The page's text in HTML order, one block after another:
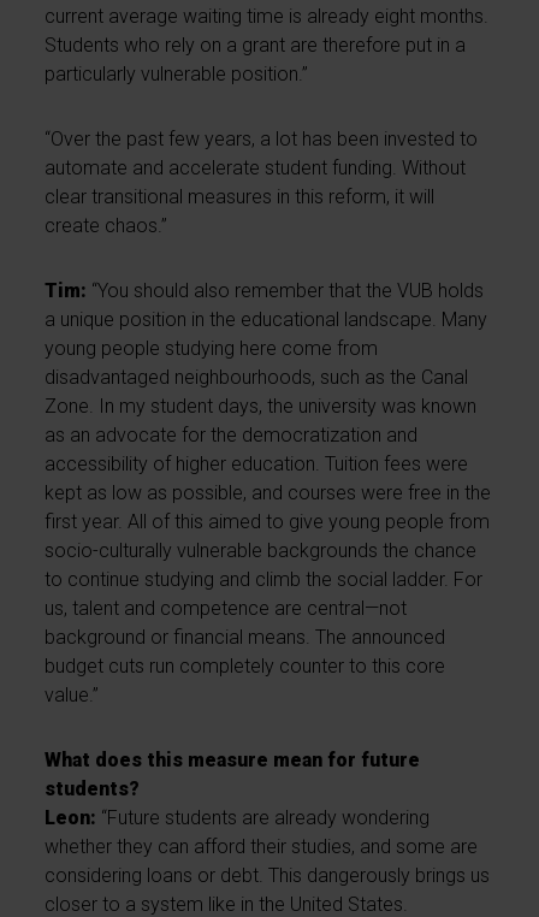
current average waiting time is already eight months.
Students who rely on a grant are therefore put in a
particularly vulnerable position.”
“Over the past few years, a lot has been invested to
automate and accelerate student funding. Without
clear transitional measures in this reform, it will
create chaos.”
Tim: “You should also remember that the VUB holds
a unique position in the educational landscape. Many
young people studying here come from
disadvantaged neighbourhoods, such as the Canal
Zone. In my student days, the university was known
as an advocate for the democratization and
accessibility of higher education. Tuition fees were
kept as low as possible, and courses were free in the
first year. All of this aimed to give young people from
socio-culturally vulnerable backgrounds the chance
to continue studying and climb the social ladder. For
us, talent and competence are central—not
background or financial means. The announced
budget cuts run completely counter to this core
value.”
What does this measure mean for future
students?
Leon: “Future students are already wondering
whether they can afford their studies, and some are
considering loans or debt. This dangerously brings us
closer to a system like in the United States.